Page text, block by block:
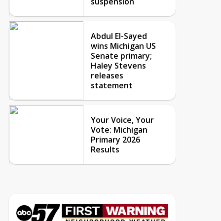
Abdul El-Sayed
wins Michigan US
Senate primary;
Haley Stevens
releases
statement
Your Voice, Your
Vote: Michigan
Primary 2026
Results